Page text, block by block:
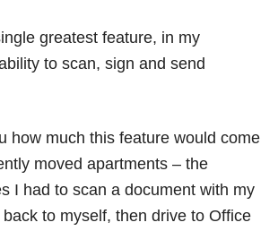
greatest feature, in my
to scan, sign and send
how much this feature would come
moved apartments – the
I had to scan a document with my
to myself, then drive to Office